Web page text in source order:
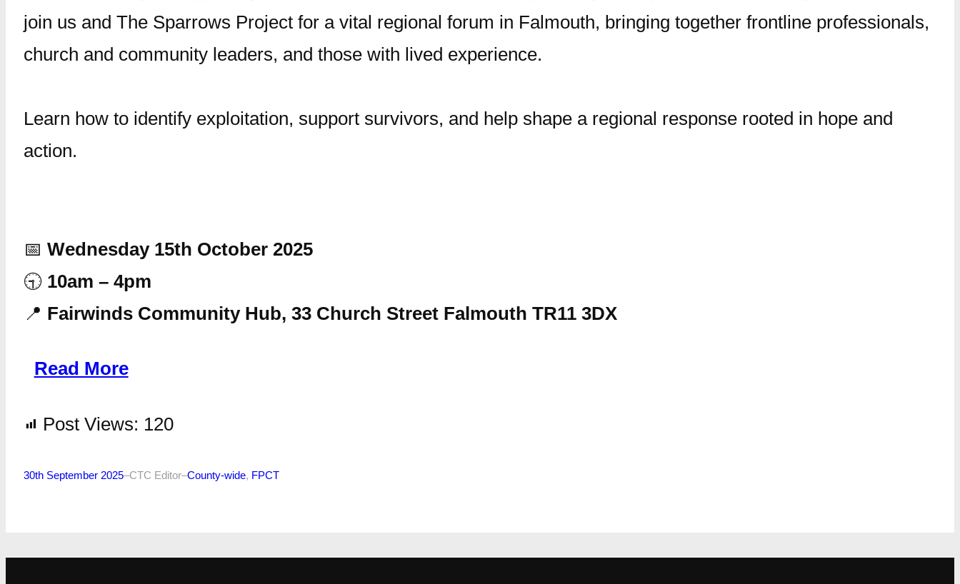
join us and The Sparrows Project for a vital regional forum in Falmouth, bringing together frontline professionals,
church and community leaders, and those with lived experience.
Learn how to identify exploitation, support survivors, and help shape a regional response rooted in hope and
action.
📅 Wednesday 15th October 2025
🕤 10am – 4pm
📍 Fairwinds Community Hub, 33 Church Street Falmouth TR11 3DX
Read More
Post Views: 120
30th September 2025–CTC Editor–County-wide, FPCT